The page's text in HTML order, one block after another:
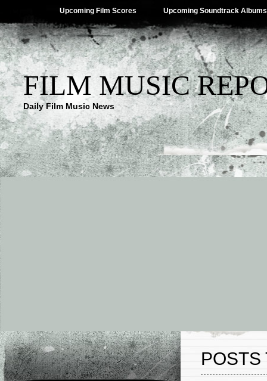
Upcoming Film Scores Upcoming Soundtrack Albums
FILM MUSIC
Daily Film Music News
POSTS